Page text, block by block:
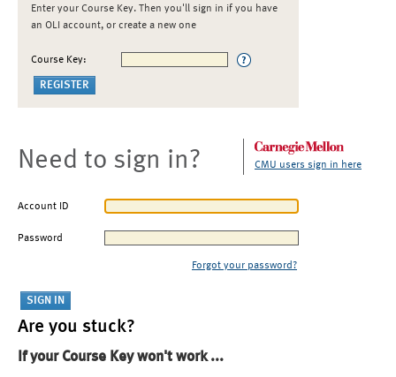
Enter your Course Key. Then you'll sign in if you have
an OLI account, or create a new one
Course Key:
Need to sign in? CMU users sign in here
Account ID
Password
Forgot your password?
Are you stuck?
If your Course Key won't work ...